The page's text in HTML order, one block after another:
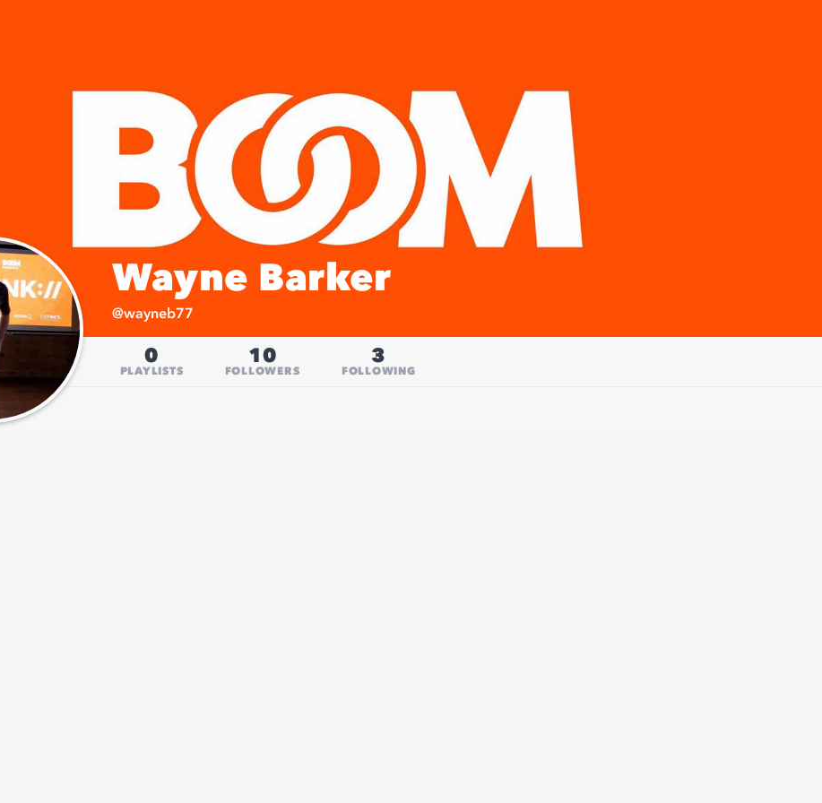
Wayne Barker
@wayneb77
0
PLAYLISTS
10
FOLLOWERS
3
FOLLOWING